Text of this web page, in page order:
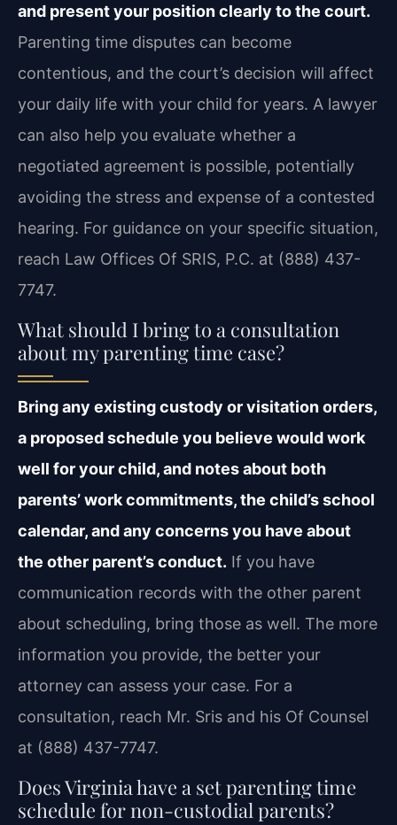
and present your position clearly to the court.
Parenting time disputes can become
contentious, and the court’s decision will affect
your daily life with your child for years. A lawyer
can also help you evaluate whether a
negotiated agreement is possible, potentially
avoiding the stress and expense of a contested
hearing. For guidance on your specific situation,
reach Law Offices Of SRIS, P.C. at (888) 437-
7747.
What should I bring to a consultation
about my parenting time case?
Bring any existing custody or visitation orders,
a proposed schedule you believe would work
well for your child, and notes about both
parents’ work commitments, the child’s school
calendar, and any concerns you have about
the other parent’s conduct. If you have
communication records with the other parent
about scheduling, bring those as well. The more
information you provide, the better your
attorney can assess your case. For a
consultation, reach Mr. Sris and his Of Counsel
at (888) 437-7747.
Does Virginia have a set parenting time
schedule for non-custodial parents?